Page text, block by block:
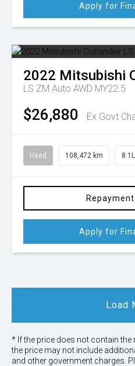
Apply for
2022 Mitsubishi
LS ZM Auto AWD MY22.5
$26,880 Ex Govt
Used 108,472 km
Apply for
Load
* If the price does not contain the
the price may not include
and other government charges.